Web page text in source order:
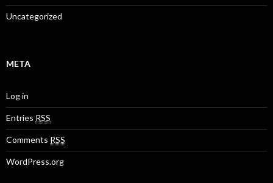
Uncategorized
META
Log in
Entries RSS
Comments RSS
WordPress.org